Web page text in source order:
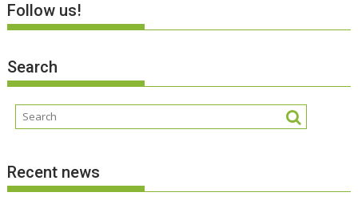
Follow us!
Search
Recent news